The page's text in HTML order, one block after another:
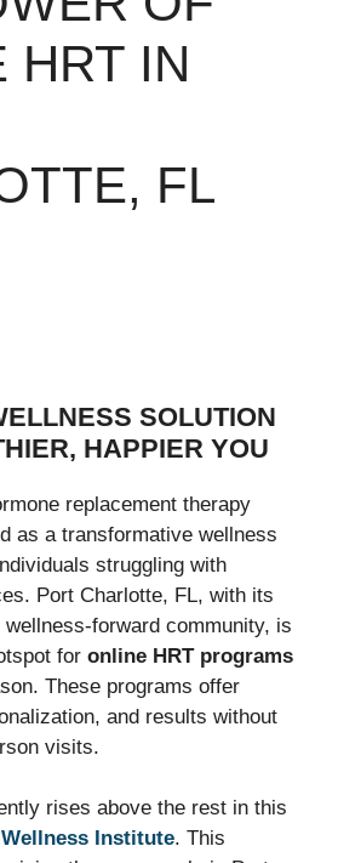
HRT IN
FL
SOLUTION
HAPPIER YOU
replacement therapy
as a transformative wellness
struggling with
Port Charlotte, FL, with its
forward community, is
for online HRT programs
These programs offer
and results without
visits.
rises above the rest in this
Institute. This